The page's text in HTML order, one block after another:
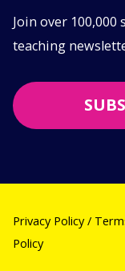
Join over
teaching
Privacy Policy/
Policy